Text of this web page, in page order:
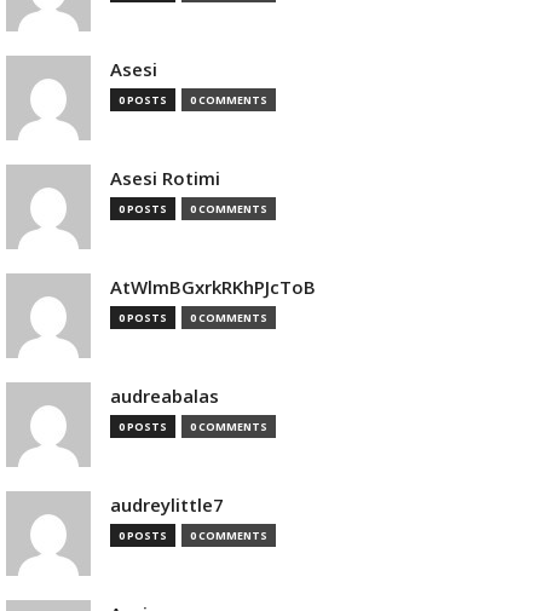
Asesi
0 POSTS 0 COMMENTS
Asesi Rotimi
0 POSTS 0 COMMENTS
AtWlmBGxrkRKhPJcToB
0 POSTS 0 COMMENTS
audreabalas
0 POSTS 0 COMMENTS
audreylittle7
0 POSTS 0 COMMENTS